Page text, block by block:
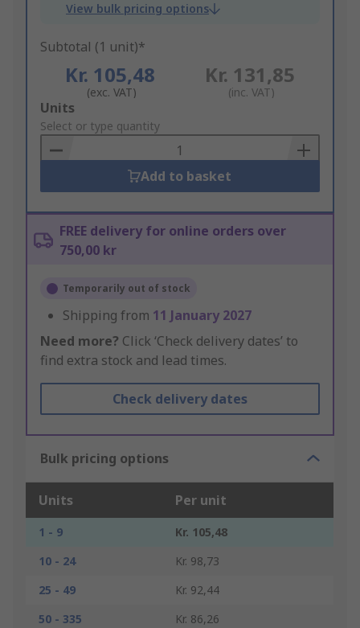
View bulk pricing options
Subtotal (1 unit)*
Kr. 105,48
(exc. VAT)
Kr. 131,85
(inc. VAT)
Add
to
Basket
Units
Select or type quantity
Add to basket
FREE delivery for online orders over
750,00 kr
Temporarily out of stock
Shipping from 11 January 2027
Need more? Click ‘Check delivery dates’ to
find extra stock and lead times.
Check delivery dates
Bulk pricing options
Units Per unit
1 - 9
Kr. 105,48
10 - 24
Kr. 98,73
25 - 49
Kr. 92,44
50 - 335
Kr. 86,26